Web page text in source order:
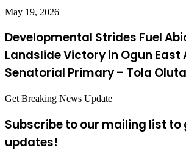
May 19, 2026
Developmental Strides Fuel
Landslide Victory in Ogun East
Senatorial Primary – Tola
Get Breaking News Update
Subscribe to our mailing list to
updates!